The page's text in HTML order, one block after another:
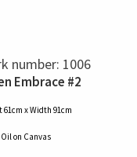
number: 1006
Embrace #2
61cm x Width 91cm
Oilon Canvas